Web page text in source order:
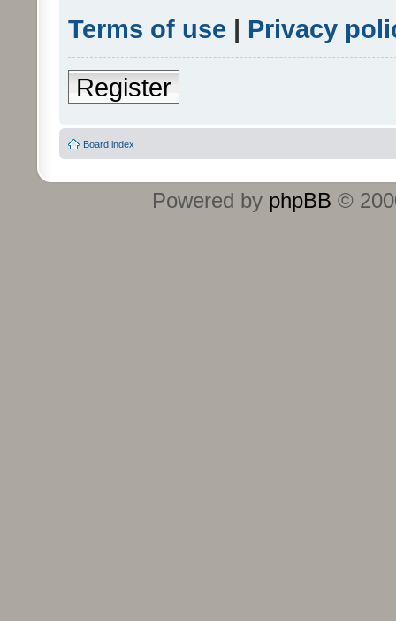
Terms of use | Privacy
Register
Board index
Powered by phpBB ©